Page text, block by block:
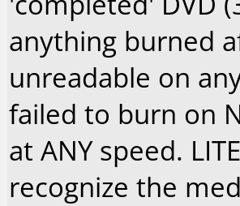
anything burned
unreadable on
failed to burn on
at ANY speed.
recognize the